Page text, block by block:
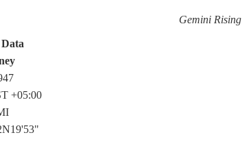
Gemini Rising
+05:00